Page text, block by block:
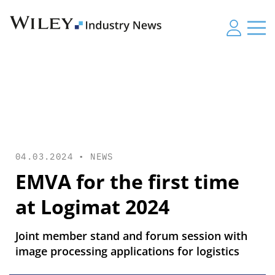
04.03.2024 • NEWS
EMVA for the first time
at Logimat 2024
Joint member stand and forum session with
image processing applications for logistics